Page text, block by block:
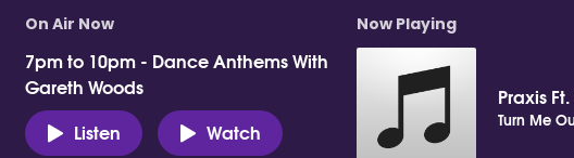
On Air Now
7pm to 10pm - Dance Anthems With
Gareth Woods
Listen
Watch
Now Playing
Praxis
Turn Me